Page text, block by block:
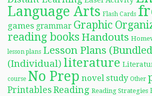
Language Arts Flash Cards
games grammar Graphic
reading books Handouts
lesson plans Lesson Plans
(Individual) literature
course No Prep novel study Other
Printables Reading Reading Strategies